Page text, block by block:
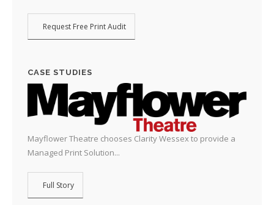
Request Free Print Audit
CASE STUDIES
Mayflower Theatre chooses Clarity Wessex to provide a
Managed Print Solution...
Full Story